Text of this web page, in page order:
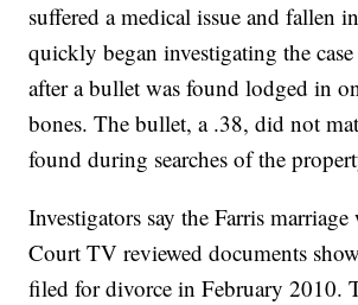
suffered a medical issue and fallen
quickly began investigating the
after a bullet was found lodged in
bones. The bullet, a .38, did not
found during searches of the
Investigators say the Farris
Court TV reviewed documents
filed for divorce in February 2010.